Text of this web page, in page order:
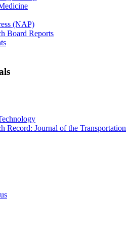
(NAP)
Board Reports
Record: Journal of the Transportation